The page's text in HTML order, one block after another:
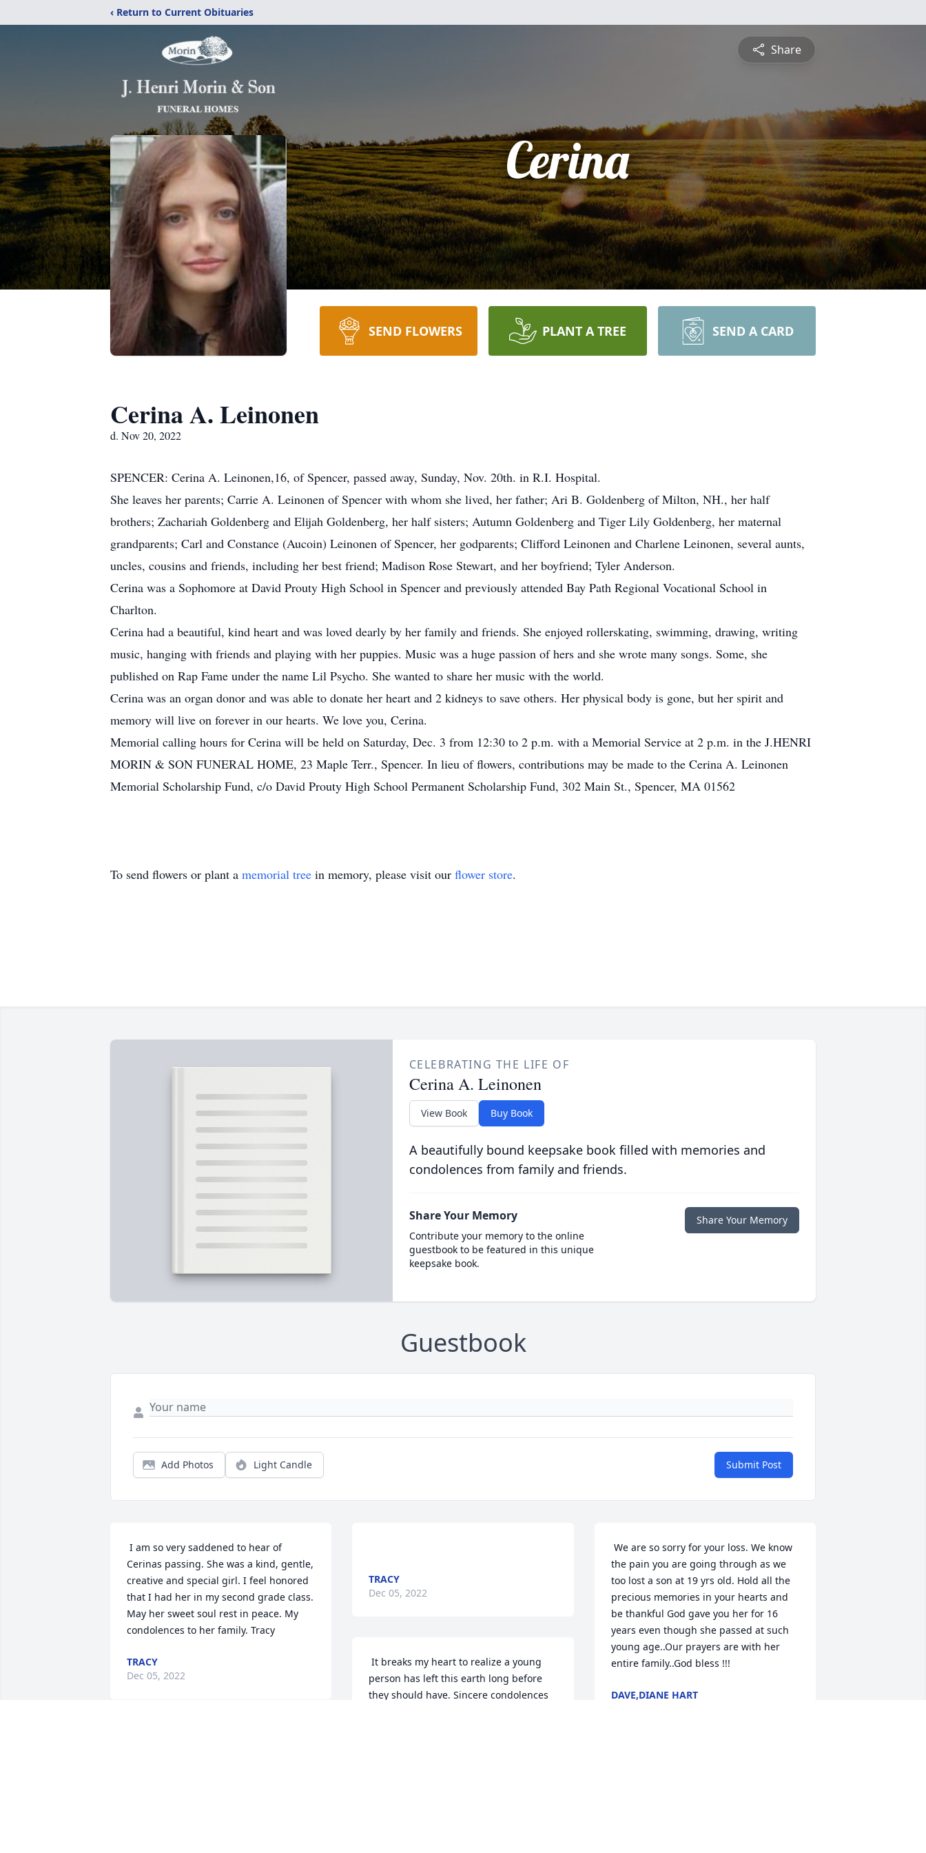
‹ Return to Current Obituaries
Share
Cerina
SEND FLOWERS PLANT A TREE SEND A CARD
Cerina A. Leinonen
d. Nov 20, 2022
SPENCER: Cerina A. Leinonen,16, of Spencer, passed away, Sunday, Nov. 20th. in R.I. Hospital.
She leaves her parents; Carrie A. Leinonen of Spencer with whom she lived, her father; Ari B. Goldenberg of Milton, NH., her half
brothers; Zachariah Goldenberg and Elijah Goldenberg, her half sisters; Autumn Goldenberg and Tiger Lily Goldenberg, her maternal
grandparents; Carl and Constance (Aucoin) Leinonen of Spencer, her godparents; Clifford Leinonen and Charlene Leinonen, several aunts,
uncles, cousins and friends, including her best friend; Madison Rose Stewart, and her boyfriend; Tyler Anderson.
Cerina was a Sophomore at David Prouty High School in Spencer and previously attended Bay Path Regional Vocational School in
Charlton.
Cerina had a beautiful, kind heart and was loved dearly by her family and friends. She enjoyed rollerskating, swimming, drawing, writing
music, hanging with friends and playing with her puppies. Music was a huge passion of hers and she wrote many songs. Some, she
published on Rap Fame under the name Lil Psycho. She wanted to share her music with the world.
Cerina was an organ donor and was able to donate her heart and 2 kidneys to save others. Her physical body is gone, but her spirit and
memory will live on forever in our hearts. We love you, Cerina.
Memorial calling hours for Cerina will be held on Saturday, Dec. 3 from 12:30 to 2 p.m. with a Memorial Service at 2 p.m. in the J.HENRI
MORIN & SON FUNERAL HOME, 23 Maple Terr., Spencer. In lieu of flowers, contributions may be made to the Cerina A. Leinonen
Memorial Scholarship Fund, c/o David Prouty High School Permanent Scholarship Fund, 302 Main St., Spencer, MA 01562
To send flowers or plant a memorial tree in memory, please visit our flower store.
CELEBRATING THE LIFE OF
Cerina A. Leinonen
View Book Buy Book
A beautifully bound keepsake book filled with memories and
condolences from family and friends.
Share Your Memory
Contribute your memory to the online
guestbook to be featured in this unique
keepsake book.
Share Your Memory
Guestbook
Add Photos Light Candle Submit Post
Cerinas passing. She was a kind, gentle,
creative and special girl. I feel honored
that I had her in my second grade class.
May her sweet soul rest in peace. My
condolences to her family. Tracy
TRACY
Dec 05, 2022
TRACY
Dec 05, 2022
It breaks my heart to realize a young
person has left this earth long before
they should have. Sincere condolences
the pain you are going through as we
too lost a son at 19 yrs old. Hold all the
precious memories in your hearts and
be thankful God gave you her for 16
years even though she passed at such
young age..Our prayers are with her
entire family..God bless !!!
DAVE,DIANE HART